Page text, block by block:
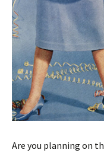
Are you planning on